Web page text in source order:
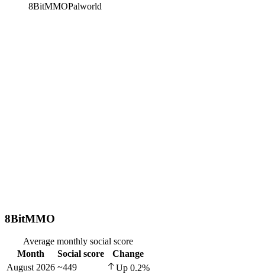
8BitMMOPalworld
8BitMMO
Average monthly social score
Month
Social score
Change
August 2026 ~449 Up 0.2%